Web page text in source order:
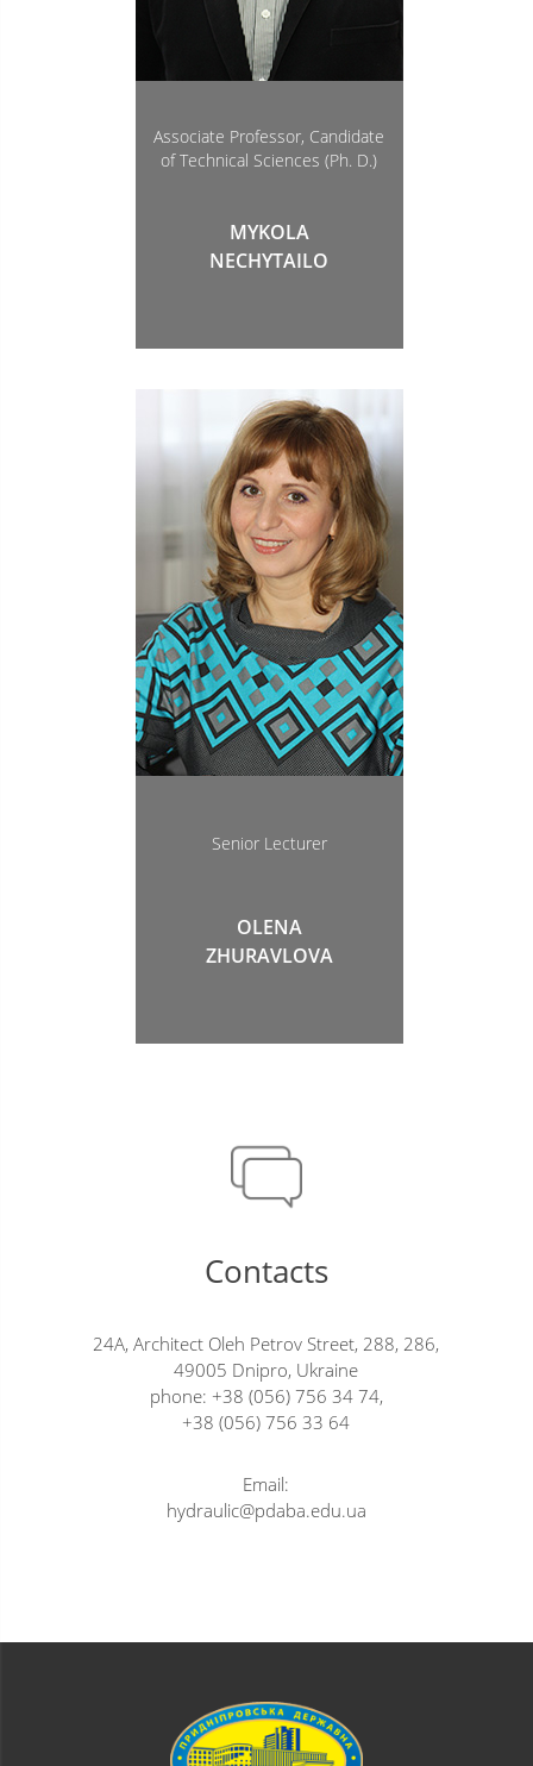
Associate Professor, Candidate
of Technical Sciences (Ph. D.)
MYKOLA
NECHYTAILO
Senior Lecturer
OLENA
ZHURAVLOVA
Contacts
24A, Architect Oleh Petrov Street, 288, 286,
49005 Dnipro, Ukraine
phone: +38 (056) 756 34 74,
+38 (056) 756 33 64
Email:
hydraulic@pdaba.edu.ua